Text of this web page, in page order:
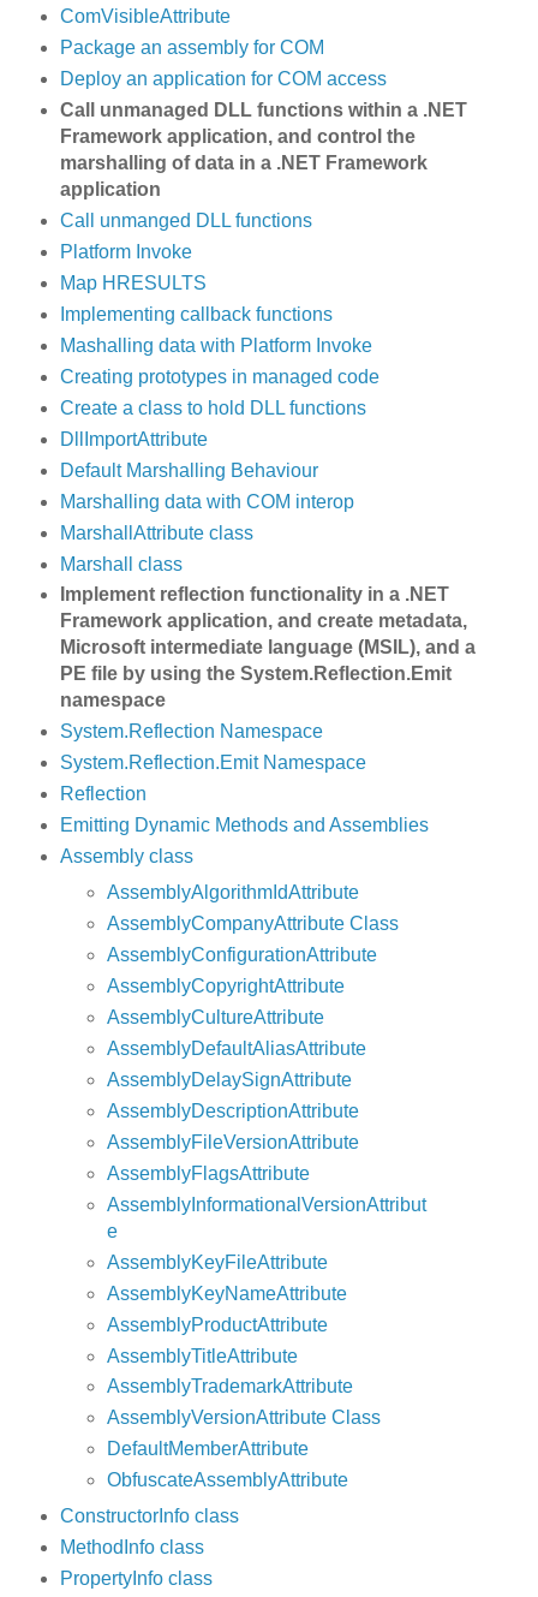
ComVisibleAttribute
Package an assembly for COM
Deploy an application for COM access
Call unmanaged DLL functions within a .NET
Framework application, and control the
marshalling of data in a .NET Framework
application
Call unmanged DLL functions
Platform Invoke
Map HRESULTS
Implementing callback functions
Mashalling data with Platform Invoke
Creating prototypes in managed code
Create a class to hold DLL functions
DllImportAttribute
Default Marshalling Behaviour
Marshalling data with COM interop
MarshallAttribute class
Marshall class
Implement reflection functionality in a .NET
Framework application, and create metadata,
Microsoft intermediate language (MSIL), and a
PE file by using the System.Reflection.Emit
namespace
System.Reflection Namespace
System.Reflection.Emit Namespace
Reflection
Emitting Dynamic Methods and Assemblies
Assembly class
AssemblyAlgorithmIdAttribute
AssemblyCompanyAttribute Class
AssemblyConfigurationAttribute
AssemblyCopyrightAttribute
AssemblyCultureAttribute
AssemblyDefaultAliasAttribute
AssemblyDelaySignAttribute
AssemblyDescriptionAttribute
AssemblyFileVersionAttribute
AssemblyFlagsAttribute
AssemblyInformationalVersionAttribut
e
AssemblyKeyFileAttribute
AssemblyKeyNameAttribute
AssemblyProductAttribute
AssemblyTitleAttribute
AssemblyTrademarkAttribute
AssemblyVersionAttribute Class
DefaultMemberAttribute
ObfuscateAssemblyAttribute
ConstructorInfo class
MethodInfo class
PropertyInfo class